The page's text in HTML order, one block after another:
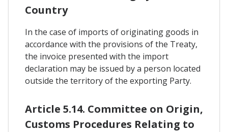
Country
In the case of imports of originating goods in
accordance with the provisions of the Treaty,
the invoice presented with the import
declaration may be issued by a person located
outside the territory of the exporting Party.
Article 5.14. Committee on Origin,
Customs Procedures Relating to